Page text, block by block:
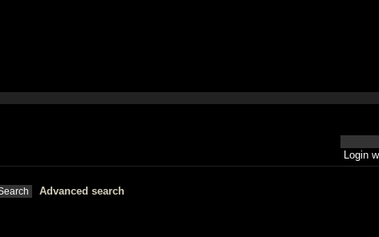
Login
Advanced search